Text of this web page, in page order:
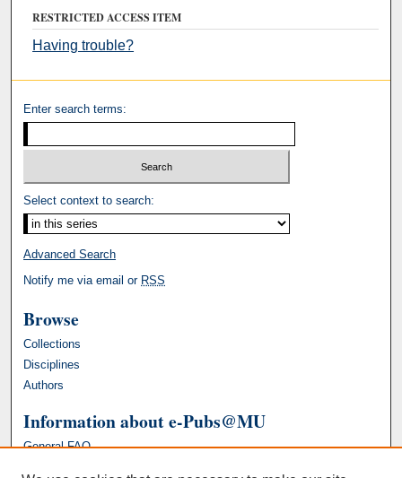
RESTRICTED ACCESS ITEM
Having trouble?
Enter search terms:
Select context to search:
Advanced Search
Notify me via email or RSS
Browse
Collections
Disciplines
Authors
Information about e-Pubs@MU
General FAQ